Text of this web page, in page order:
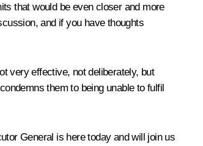
that would be even closer and more
and if you have thoughts
very effective, not deliberately, but
them to being unable to fulfil
General is here today and will join us